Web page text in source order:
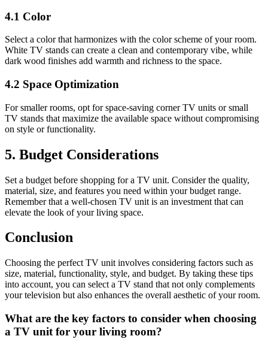
4.1 Color
Select a color that harmonizes with the color scheme of your room.
White TV stands can create a clean and contemporary vibe, while
dark wood finishes add warmth and richness to the space.
4.2 Space Optimization
For smaller rooms, opt for space-saving corner TV units or small
TV stands that maximize the available space without compromising
on style or functionality.
5. Budget Considerations
Set a budget before shopping for a TV unit. Consider the quality,
material, size, and features you need within your budget range.
Remember that a well-chosen TV unit is an investment that can
elevate the look of your living space.
Conclusion
Choosing the perfect TV unit involves considering factors such as
size, material, functionality, style, and budget. By taking these tips
into account, you can select a TV stand that not only complements
your television but also enhances the overall aesthetic of your room.
What are the key factors to consider when choosing
a TV unit for your living room?